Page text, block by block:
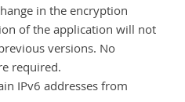
in the encryption
of the application will not
versions. No
required.
IPv6 addresses from